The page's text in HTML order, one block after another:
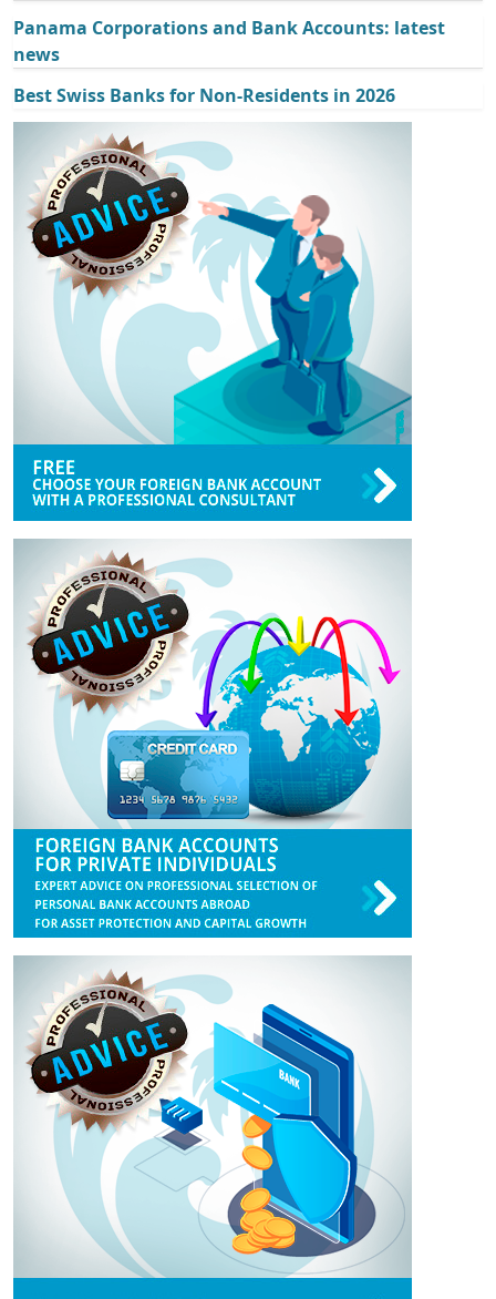
Panama Corporations and Bank Accounts: latest
news
Best Swiss Banks for Non-Residents in 2026